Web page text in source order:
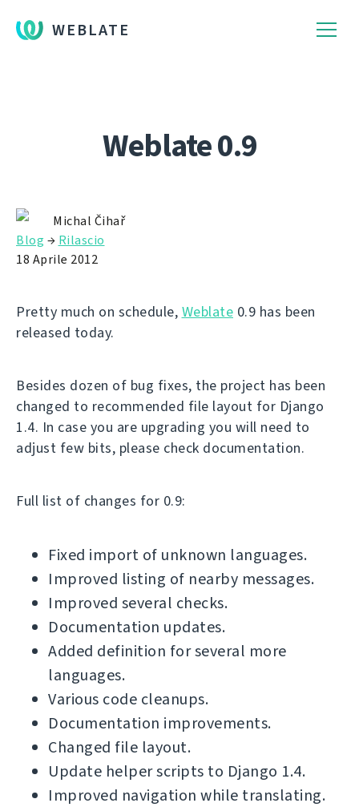
WEBLATE
Weblate 0.9
Michal Čihař
Blog → Rilascio
18 Aprile 2012
Pretty much on schedule, Weblate 0.9 has been
released today.
Besides dozen of bug fixes, the project has been
changed to recommended file layout for Django
1.4. In case you are upgrading you will need to
adjust few bits, please check documentation.
Full list of changes for 0.9:
Fixed import of unknown languages.
Improved listing of nearby messages.
Improved several checks.
Documentation updates.
Added definition for several more
languages.
Various code cleanups.
Documentation improvements.
Changed file layout.
Update helper scripts to Django 1.4.
Improved navigation while translating.